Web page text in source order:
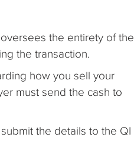
the entirety of the
the transaction.
how you sell your
must send the cash to
the details to the QI